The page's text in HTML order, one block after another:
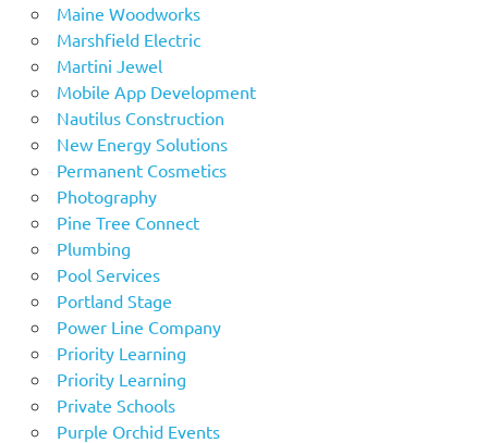
Maine Woodworks
Marshfield Electric
Martini Jewel
Mobile App Development
Nautilus Construction
New Energy Solutions
Permanent Cosmetics
Photography
Pine Tree Connect
Plumbing
Pool Services
Portland Stage
Power Line Company
Priority Learning
Priority Learning
Private Schools
Purple Orchid Events